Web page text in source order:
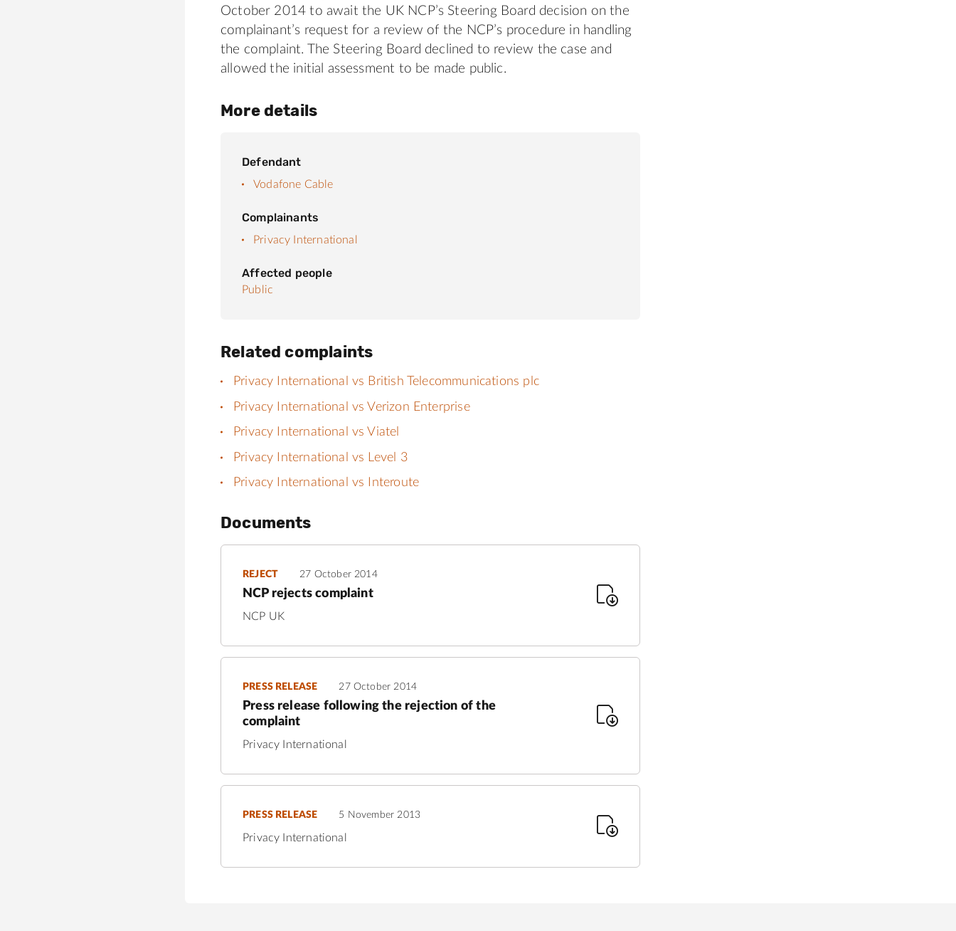
October 2014 to await the UK NCP’s Steering Board decision on the
complainant’s request for a review of the NCP’s procedure in handling
the complaint. The Steering Board declined to review the case and
allowed the initial assessment to be made public.
More details
Defendant
Vodafone Cable
Complainants
Privacy International
Affected people
Public
Related complaints
Privacy International vs British Telecommunications plc
Privacy International vs Verizon Enterprise
Privacy International vs Viatel
Privacy International vs Level 3
Privacy International vs Interoute
Documents
REJECT 27 October 2014
NCP rejects complaint
NCP UK
PRESS RELEASE 27 October 2014
Press release following the rejection of the
complaint
Privacy International
PRESS RELEASE 5 November 2013
Privacy International